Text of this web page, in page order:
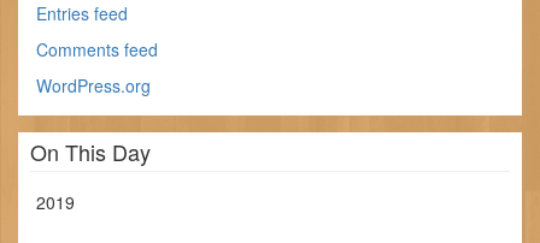
Entries feed
Comments feed
WordPress.org
On This Day
2019